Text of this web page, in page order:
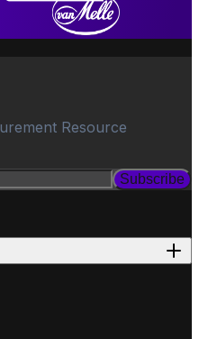
Resource
Subscribe